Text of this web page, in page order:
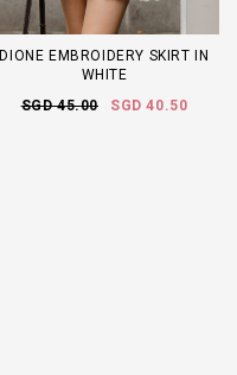
DIONE EMBROIDERY SKIRT IN
WHITE
SGD 45.00
SGD 40.50